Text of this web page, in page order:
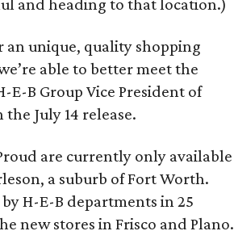
and heading to that location.)
an unique, quality shopping
able to better meet the
E-B Group Vice President of
July 14 release.
are currently only available
a suburb of Fort Worth.
H-E-B departments in 25
new stores in Frisco and Plano.